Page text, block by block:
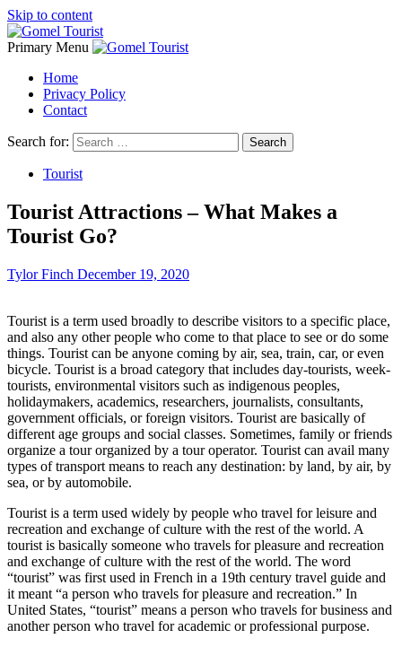
Skip to content
Primary Menu
Home
Privacy Policy
Contact
Search for:
Tourist
Tourist Attractions – What Makes a
Tourist Go?
Tylor Finch December 19, 2020
Tourist is a term used broadly to describe visitors to a specific place,
and also any other people who come to that place to see or do some
things. Tourist can be anyone coming by air, sea, train, car, or even
bicycle. Tourist is a broad category that includes day-tourists, week-
tourists, environmental visitors such as indigenous peoples,
holidaymakers, academics, researchers, journalists, consultants,
government officials, or foreign visitors. Tourist are basically of
different age groups and social classes. Sometimes, family or friends
organize a tour organized by a tour operator. Tourist can avail many
types of transport means to reach any destination: by land, by air, by
sea, or by automobile.
Tourist is a term used widely by people who travel for leisure and
recreation and exchange of culture with the rest of the world. A
tourist is basically someone who travels for pleasure and recreation
and exchange of culture with the rest of the world. The word
“tourist” was first used in French in a 19th century travel guide and
it meant “a person who travels for pleasure and recreation.” In
United States, “tourist” means a person who travels for business and
another person who travel for academic or professional purpose.